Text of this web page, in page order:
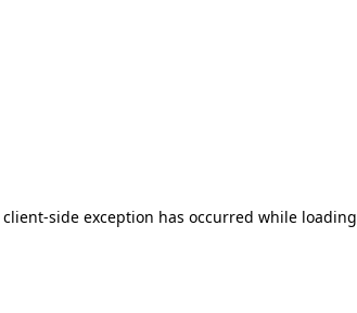
client-side exception has occurred while loading